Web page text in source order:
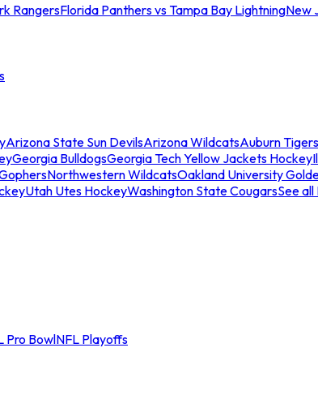
RangersFlorida Panthers vs Tampa Bay LightningNew
Arizona State Sun DevilsArizona WildcatsAuburn
Georgia BulldogsGeorgia Tech Yellow Jackets Hockey
Northwestern WildcatsOakland University
Utah Utes HockeyWashington State CougarsSee
Pro BowlNFL Playoffs